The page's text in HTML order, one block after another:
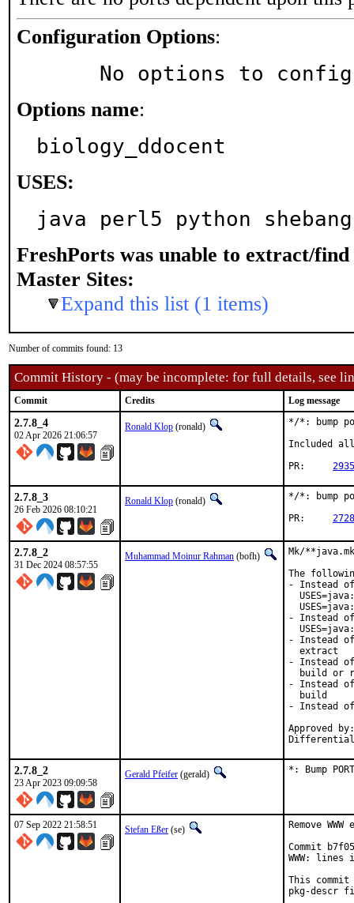
Configuration Options:
No options to
Options name:
biology_ddocent
USES:
java perl5 python
FreshPorts was unable to extract/find
Master Sites:
Expand this list (1 items)
Number of commits found: 13
Commit History - (may be incomplete: for full details, see
Commit Credits Log message
2.7.8_4
02 Apr 2026 21:06:57
Ronald Klop (ronald)
*/*: bump
Included all
2.7.8_3
26 Feb 2026 08:10:21
Ronald Klop (ronald)
*/*: bump
2.7.8_2
31 Dec 2024 08:57:55
Muhammad Moinur Rahman (bofh)
Mk/
The
- Instead of
- Instead of
- Instead of
  extract
- Instead of
build or
- Instead of
  build
- Instead of
Approved
2.7.8_2
23 Apr 2023 09:09:58
Gerald Pfeifer (gerald) *: Bump
07 Sep 2022 21:58:51 Stefan Eßer (se)
Remove
Commit
WWW:
This commit
pkg-descr